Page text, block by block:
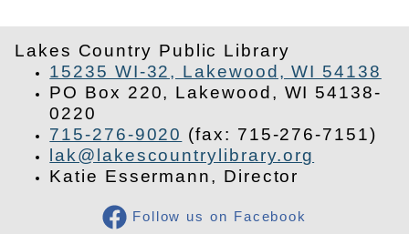
Lakes Country Public Library
15235 WI-32, Lakewood, WI 54138
PO Box 220, Lakewood, WI 54138-
0220
715-276-9020 (fax: 715-276-7151)
lak@lakescountrylibrary.org
Katie Essermann, Director
Follow us on Facebook